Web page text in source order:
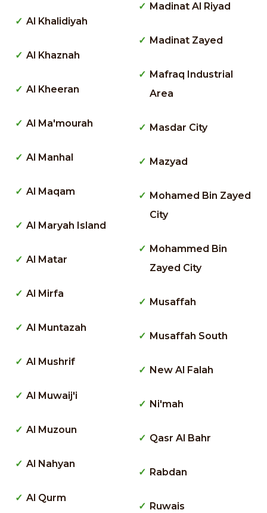
Al Khalidiyah
Al Khaznah
Al Kheeran
Al Ma'mourah
Al Manhal
Al Maqam
Al Maryah Island
Al Matar
Al Mirfa
Al Muntazah
Al Mushrif
Al Muwaij'i
Al Muzoun
Al Nahyan
Al Qurm
Madinat Al Riyad
Madinat Zayed
Mafraq Industrial
Area
Masdar City
Mazyad
Mohamed Bin Zayed
City
Mohammed Bin
Zayed City
Musaffah
Musaffah South
New Al Falah
Ni'mah
Qasr Al Bahr
Rabdan
Ruwais